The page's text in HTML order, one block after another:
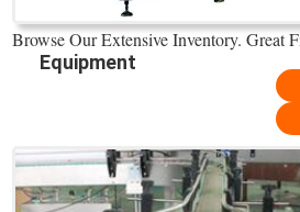
Equipment
Browse Our Extensive Inventory. Great